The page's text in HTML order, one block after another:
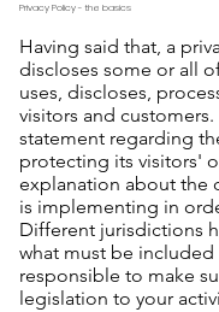
Privacy Policy - the basics
Having said that, a
discloses some or all
uses, discloses,
visitors and
statement regarding
protecting its visitors'
explanation about the
is implementing in
Different jurisdictions
what must be included
responsible to make
legislation to your